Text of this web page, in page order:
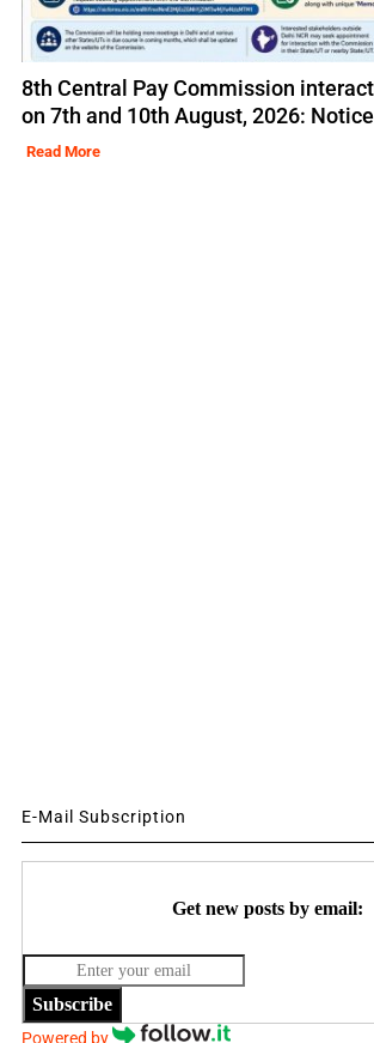
8th Central Pay Commission
on 7th and 10th August, 2026: Notice
Read More
E-Mail Subscription
Get new posts by email:
Subscribe
Powered by